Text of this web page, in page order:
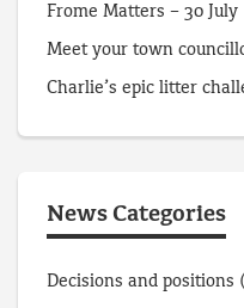
Frome Matters – 30 July
Meet your town
Charlie’s epic litter
News Categories
Decisions and positions